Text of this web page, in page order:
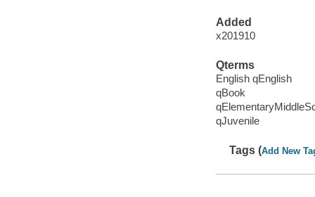
Added
x201910
Qterms
English qEnglish
qBook
qJuvenile
Tags (Add New